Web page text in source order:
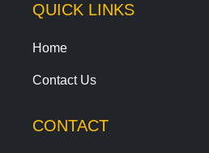
QUICK LINKS
Home
Contact Us
CONTACT